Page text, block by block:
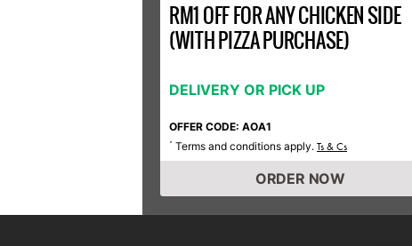
RM1 OFF FOR ANY CHICKEN SIDE
(WITH PIZZA PURCHASE)
DELIVERY OR PICK UP
OFFER CODE: AOA1
* Terms and conditions apply. Ts & Cs
ORDER NOW